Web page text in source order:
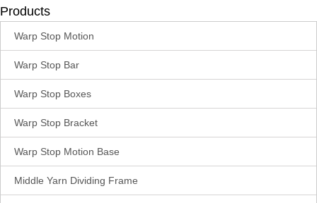
Products
Warp Stop Motion
Warp Stop Bar
Warp Stop Boxes
Warp Stop Bracket
Warp Stop Motion Base
Middle Yarn Dividing Frame